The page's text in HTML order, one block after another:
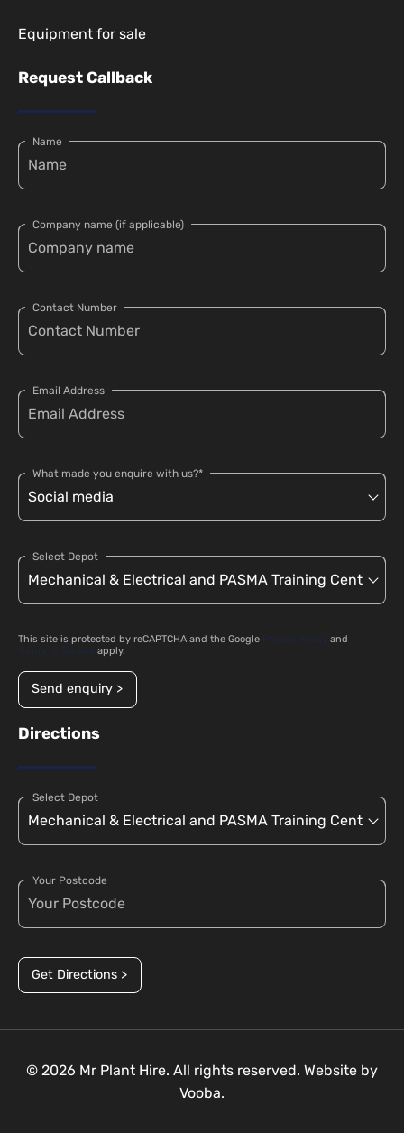
Equipment for sale
Request Callback
Name
Company name (if applicable)
Contact Number
Email Address
What made you enquire with us?*
Select Depot
This site is protected by reCAPTCHA and the Google Privacy Policy and
Terms of Service apply.
Send enquiry >
Directions
Select Depot
Your Postcode
Get Directions >
© 2026 Mr Plant Hire. All rights reserved. Website by
Vooba.